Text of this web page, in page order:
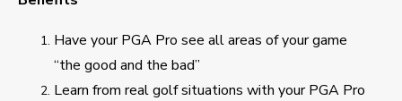
Have your PGA Pro see all areas of your game
“the good and the bad”
Learn from real golf situations with your PGA Pro